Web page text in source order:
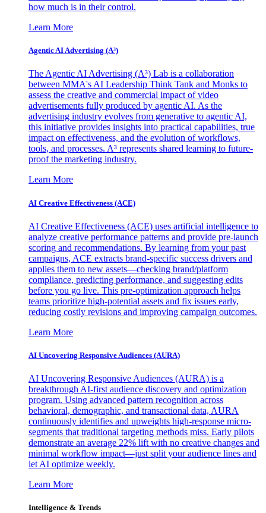
how much is in their control.
Learn More
Agentic AI Advertising (A³)
The Agentic AI Advertising (A³) Lab is a collaboration
between MMA's AI Leadership Think Tank and Monks to
assess the creative and commercial impact of video
advertisements fully produced by agentic AI. As the
advertising industry evolves from generative to agentic AI,
this initiative provides insights into practical capabilities, true
impact on effectiveness, and the evolution of workflows,
tools, and processes. A³ represents shared learning to future-
proof the marketing industry.
Learn More
AI Creative Effectiveness (ACE)
AI Creative Effectiveness (ACE) uses artificial intelligence to
analyze creative performance patterns and provide pre-launch
scoring and recommendations. By learning from your past
campaigns, ACE extracts brand-specific success drivers and
applies them to new assets—checking brand/platform
compliance, predicting performance, and suggesting edits
before you go live. This pre-optimization approach helps
teams prioritize high-potential assets and fix issues early,
reducing costly revisions and improving campaign outcomes.
Learn More
AI Uncovering Responsive Audiences (AURA)
AI Uncovering Responsive Audiences (AURA) is a
breakthrough AI-first audience discovery and optimization
program. Using advanced pattern recognition across
behavioral, demographic, and transactional data, AURA
continuously identifies and upweights high-response micro-
segments that traditional targeting methods miss. Early pilots
demonstrate an average 22% lift with no creative changes and
minimal workflow impact—just split your audience lines and
let AI optimize weekly.
Learn More
Intelligence & Trends